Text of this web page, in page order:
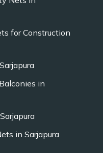
for Construction
in
in Sarjapura